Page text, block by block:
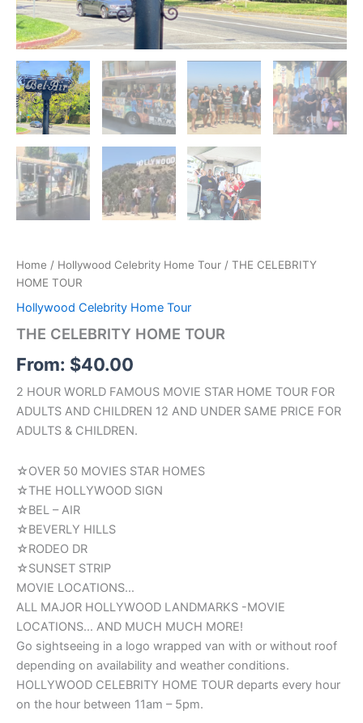
Home / Hollywood Celebrity Home Tour / THE CELEBRITY
HOME TOUR
Hollywood Celebrity Home Tour
THE CELEBRITY HOME TOUR
From: $40.00
2 HOUR WORLD FAMOUS MOVIE STAR HOME TOUR FOR
ADULTS AND CHILDREN 12 AND UNDER SAME PRICE FOR
ADULTS & CHILDREN.
☆OVER 50 MOVIES STAR HOMES
☆THE HOLLYWOOD SIGN
☆BEL – AIR
☆BEVERLY HILLS
☆RODEO DR
☆SUNSET STRIP
MOVIE LOCATIONS…
ALL MAJOR HOLLYWOOD LANDMARKS -MOVIE
LOCATIONS… AND MUCH MUCH MORE!
Go sightseeing in a logo wrapped van with or without roof
depending on availability and weather conditions.
HOLLYWOOD CELEBRITY HOME TOUR departs every hour
on the hour between 11am – 5pm.